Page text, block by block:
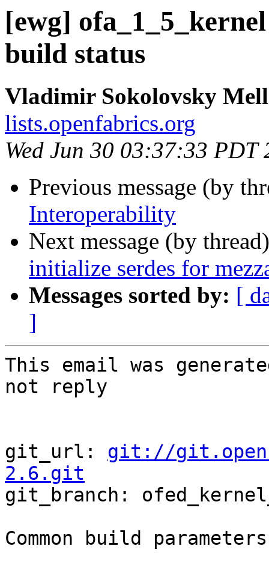
[ewg]
build status
Vladimir Sokolovsky
lists.openfabrics.org
Wed Jun 30 03:37:33 PDT
Previous message (by
Interoperability
Next message (by
initialize serdes for
Messages sorted by: [
]
This email was
not reply
git_url: git://
2.6.git
git_branch:
Common build